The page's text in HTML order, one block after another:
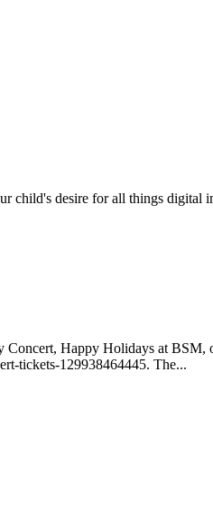
desire for all things digital
Happy Holidays at
tickets-129938464445. The...